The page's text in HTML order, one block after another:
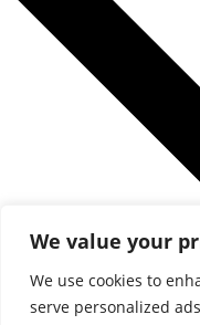
We value your
We use cookies to
serve personalized
Google Calendar